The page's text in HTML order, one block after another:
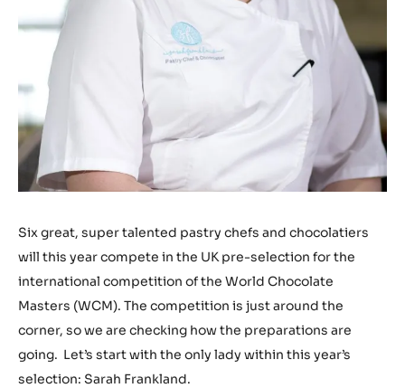
Six great, super talented pastry chefs and chocolatiers
will this year compete in the UK pre-selection for the
international competition of the World Chocolate
Masters (WCM). The competition is just around the
corner, so we are checking how the preparations are
going. Let’s start with the only lady within this year’s
selection: Sarah Frankland.